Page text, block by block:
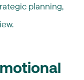
planning,